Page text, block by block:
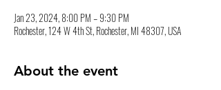
Jan 23, 2024, 8:00 PM – 9:30 PM
Rochester, 124 W 4th St, Rochester, MI 48307, USA
About the event